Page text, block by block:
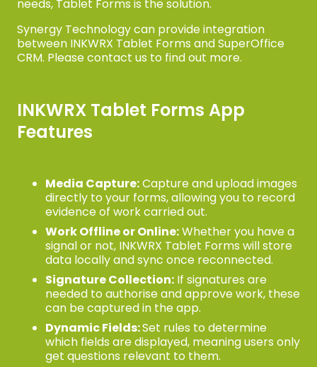
needs, Tablet Forms is the solution.
Synergy Technology can provide integration
between INKWRX Tablet Forms and SuperOffice
CRM. Please contact us to find out more.
INKWRX Tablet Forms App
Features
Media Capture:Capture and upload images
directly to your forms, allowing you to record
evidence of work carried out.
Work Offline or Online:Whether you have a
signal or not, INKWRX Tablet Forms will store
data locally and sync once reconnected.
Signature Collection: If signatures are
needed to authorise and approve work, these
can be captured in the app.
Dynamic Fields:Set rules to determine
which fields are displayed, meaning users only
get questions relevant to them.